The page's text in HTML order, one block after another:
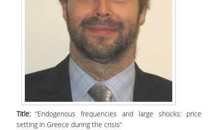
Title:“Endogenous frequencies and large shocks: price
setting in Greece during the crisis”